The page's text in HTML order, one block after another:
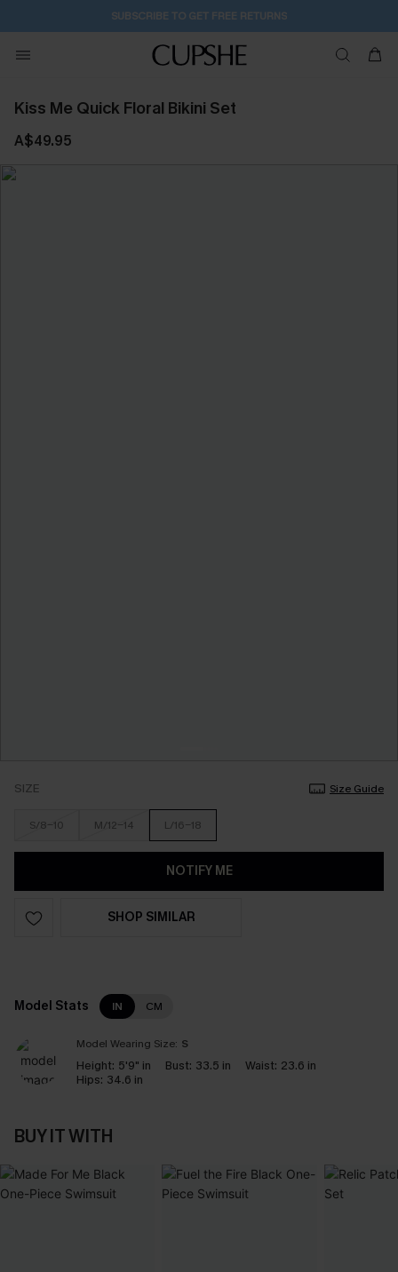
SUBSCRIBE TO GET FREE RETURNS
Kiss Me Quick Floral Bikini Set
A$49.95
SIZE Size Guide
S/8-10 M/12-14 L/16-18
NOTIFY ME
SHOP SIMILAR
Model Stats IN CM
Model Wearing Size: S
Height: 5'9" in Bust: 33.5 in Waist: 23.6 in
Hips: 34.6 in
BUY IT WITH